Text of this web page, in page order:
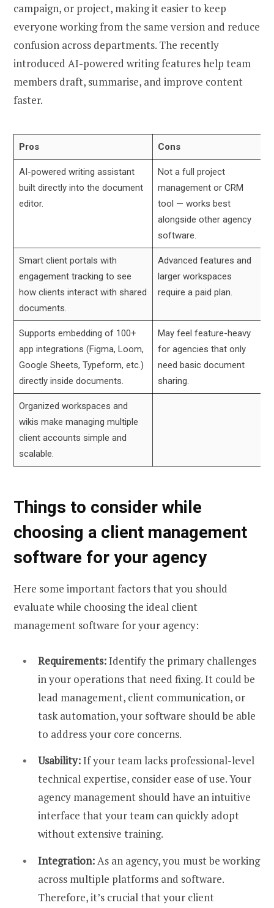
campaign, or project, making it easier to keep
everyone working from the same version and reduce
confusion across departments. The recently
introduced AI-powered writing features help team
members draft, summarise, and improve content
faster.
Pros Cons
AI-powered writing assistant
built directly into the document
editor.
Not a full project
management or CRM
tool — works best
alongside other agency
software.
Smart client portals with
engagement tracking to see
how clients interact with shared
documents.
Advanced features and
larger workspaces
require a paid plan.
Supports embedding of 100+
app integrations (Figma, Loom,
Google Sheets, Typeform, etc.)
directly inside documents.
May feel feature-heavy
for agencies that only
need basic document
sharing.
Organized workspaces and
wikis make managing multiple
client accounts simple and
scalable.
Things to consider while
choosing a client management
software for your agency
Here some important factors that you should
evaluate while choosing the ideal client
management software for your agency:
Requirements:Identify the primary challenges
in your operations that need fixing. It could be
lead management, client communication, or
task automation, your software should be able
to address your core concerns.
Usability:If your team lacks professional-level
technical expertise, consider ease of use. Your
agency management should have an intuitive
interface that your team can quickly adopt
without extensive training.
Integration:As an agency, you must be working
across multiple platforms and software.
Therefore, it’s crucial that your client